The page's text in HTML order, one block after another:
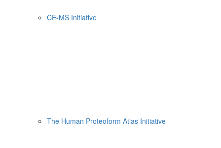
CE-MS Initiative
The Human Proteoform Atlas Initiative